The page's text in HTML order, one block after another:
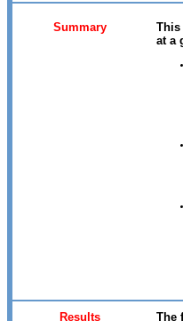
Summary
This
at a
Results The